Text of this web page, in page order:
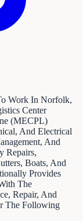
Work In Norfolk,
Center
(MECPL)
And Electrical
And
Repairs,
Boats, And
Provides
The
Repair, And
The Following